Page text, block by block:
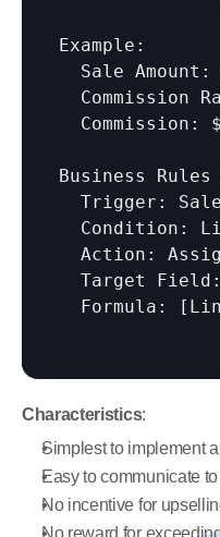
Example:
Sale Amount:
Commission
Commission:
Business
Trigger:
Condition:
Action:
Target
  Formula:
Characteristics:
Simplest to implement
Easy to communicate
No incentive for
No reward for